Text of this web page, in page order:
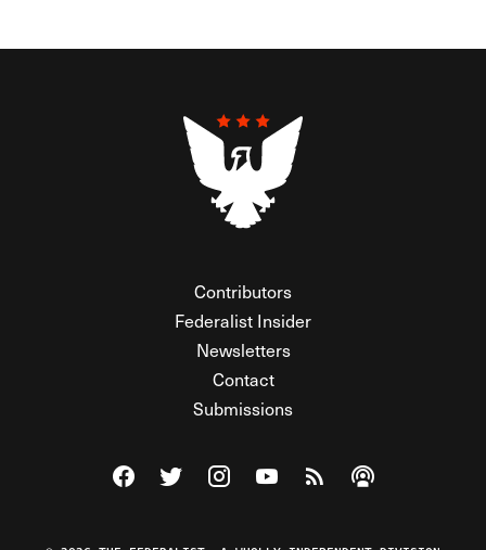
Contributors
Federalist Insider
Newsletters
Contact
Submissions
Visit The Federalist on Facebook
Visit The Federalist on Twitter
Visit The Federalist on Instagram
Watch The Federalist on
View The Federalist
Listen to The